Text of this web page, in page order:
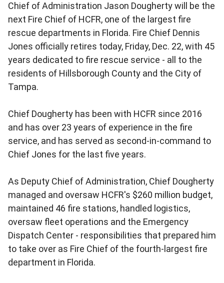
Chief of Administration Jason Dougherty will be the
next Fire Chief of HCFR, one of the largest fire
rescue departments in Florida. Fire Chief Dennis
Jones officially retires today, Friday, Dec. 22, with 45
years dedicated to fire rescue service - all to the
residents of Hillsborough County and the City of
Tampa.
Chief Dougherty has been with HCFR since 2016
and has over 23 years of experience in the fire
service, and has served as second-in-command to
Chief Jones for the last five years.
As Deputy Chief of Administration, Chief Dougherty
managed and oversaw HCFR's $260 million budget,
maintained 46 fire stations, handled logistics,
oversaw fleet operations and the Emergency
Dispatch Center - responsibilities that prepared him
to take over as Fire Chief of the fourth-largest fire
department in Florida.